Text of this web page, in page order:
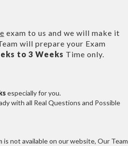
exam to us and we will make it
will prepare your Exam
to 3 Weeks Time only.
especially for you.
with all Real Questions and Possible
not available on our website, Our Team